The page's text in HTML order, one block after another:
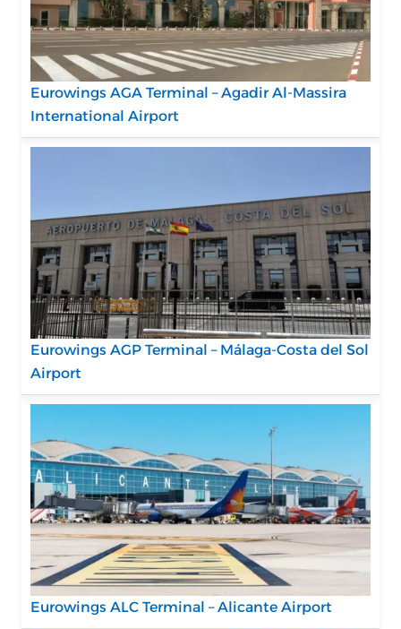
Eurowings AGA Terminal – Agadir Al-Massira
International Airport
Eurowings AGP Terminal – Málaga-Costa del Sol
Airport
Eurowings ALC Terminal – Alicante Airport